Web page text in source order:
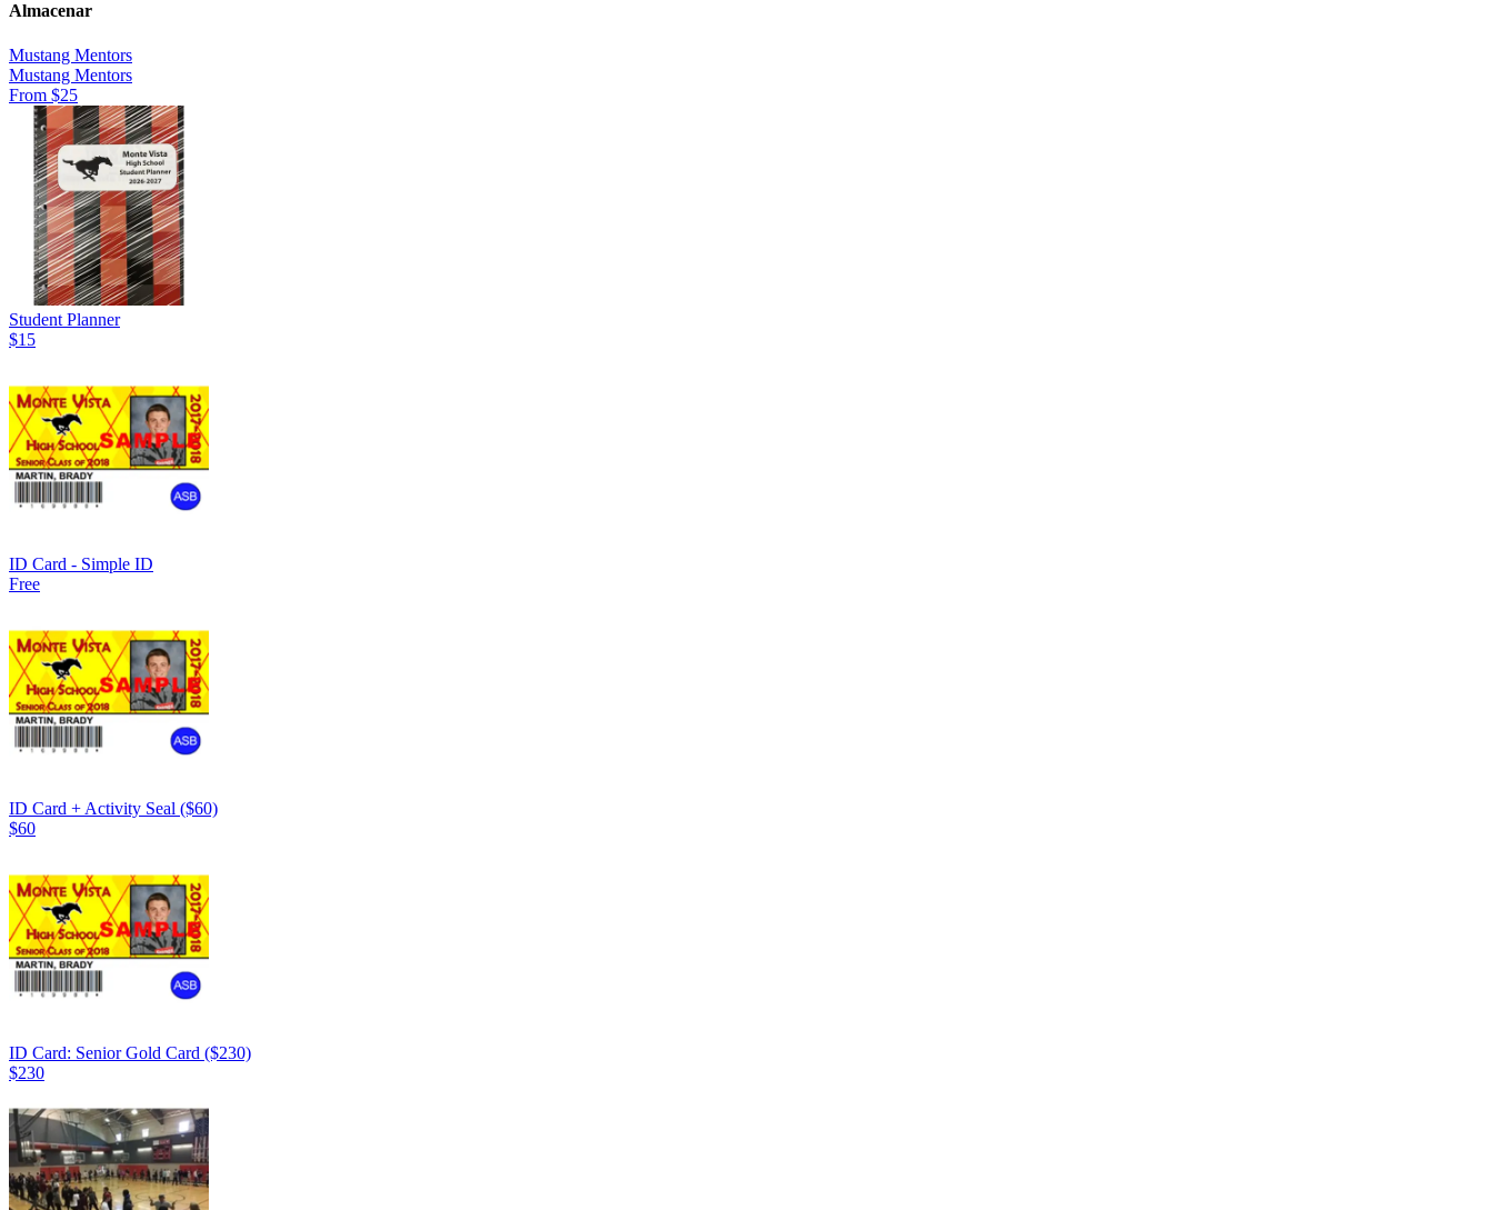
Almacenar
Mustang Mentors
Mustang Mentors
From $25
Student Planner
$15
ID Card - Simple ID
Free
ID Card + Activity Seal ($60)
$60
ID Card: Senior Gold Card ($230)
$230